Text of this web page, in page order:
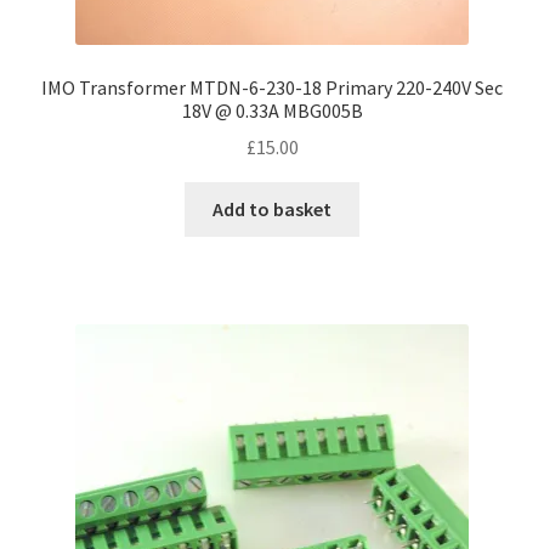
IMO Transformer MTDN-6-230-18 Primary 220-240V Sec
18V @ 0.33A MBG005B
£15.00
Add to basket